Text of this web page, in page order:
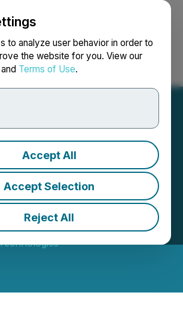
to analyze user behavior in order to
the website for you. View our
and Terms of Use.
Accept All
Accept Selection
Reject All
Login Search Français
Conducts
Their South
8:57 AM EDT | Source: